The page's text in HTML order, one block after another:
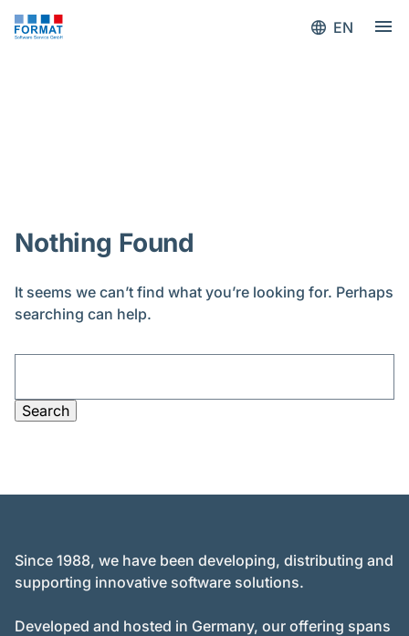
EN
Nothing Found
It seems we can’t find what you’re looking for. Perhaps
searching can help.
Search
Since 1988, we have been developing, distributing and
supporting innovative software solutions.
Developed and hosted in Germany, our offering spans